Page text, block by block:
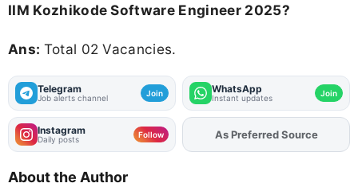
IIM Kozhikode Software Engineer 2025?
Ans: Total 02 Vacancies.
Telegram
Job alerts channel Join WhatsApp
Instant updates Join
Instagram
Daily posts Follow AddFJAon
As Preferred Source
About the Author